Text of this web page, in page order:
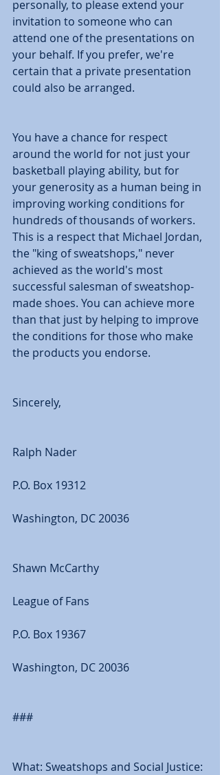
personally, to please extend your
invitation to someone who can
attend one of the presentations on
your behalf. If you prefer, we're
certain that a private presentation
could also be arranged.
You have a chance for respect
around the world for not just your
basketball playing ability, but for
your generosity as a human being in
improving working conditions for
hundreds of thousands of workers.
This is a respect that Michael Jordan,
the "king of sweatshops," never
achieved as the world's most
successful salesman of sweatshop-
made shoes. You can achieve more
than that just by helping to improve
the conditions for those who make
the products you endorse.
Sincerely,
Ralph Nader
P.O. Box 19312
Washington, DC 20036
Shawn McCarthy
League of Fans
P.O. Box 19367
Washington, DC 20036
###
What: Sweatshops and Social Justice: